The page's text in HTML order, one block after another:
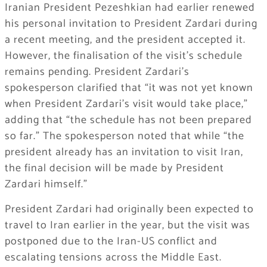
Iranian President Pezeshkian had earlier renewed
his personal invitation to President Zardari during
a recent meeting, and the president accepted it.
However, the finalisation of the visit’s schedule
remains pending. President Zardari’s
spokesperson clarified that “it was not yet known
when President Zardari’s visit would take place,”
adding that “the schedule has not been prepared
so far.” The spokesperson noted that while “the
president already has an invitation to visit Iran,
the final decision will be made by President
Zardari himself.”
President Zardari had originally been expected to
travel to Iran earlier in the year, but the visit was
postponed due to the Iran-US conflict and
escalating tensions across the Middle East.